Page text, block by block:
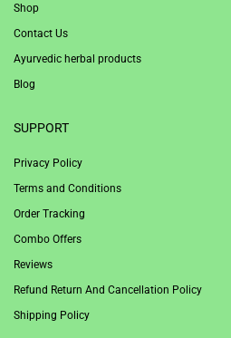
Shop
Contact Us
Ayurvedic herbal products
Blog
SUPPORT
Privacy Policy
Terms and Conditions
Order Tracking
Combo Offers
Reviews
Refund Return And Cancellation Policy
Shipping Policy